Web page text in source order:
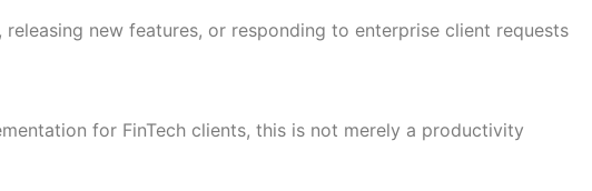
new features, or responding to enterprise client requests
for FinTech clients, this is not merely a productivity